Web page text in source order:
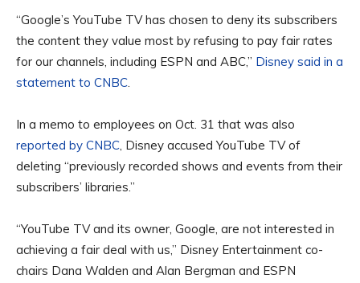
“Google’s YouTube TV has chosen to deny its subscribers
the content they value most by refusing to pay fair rates
for our channels, including ESPN and ABC,” Disney said in a
statement to CNBC.
In a memo to employees on Oct. 31 that was also
reported by CNBC, Disney accused YouTube TV of
deleting “previously recorded shows and events from their
subscribers’ libraries.”
“YouTube TV and its owner, Google, are not interested in
achieving a fair deal with us,” Disney Entertainment co-
chairs Dana Walden and Alan Bergman and ESPN